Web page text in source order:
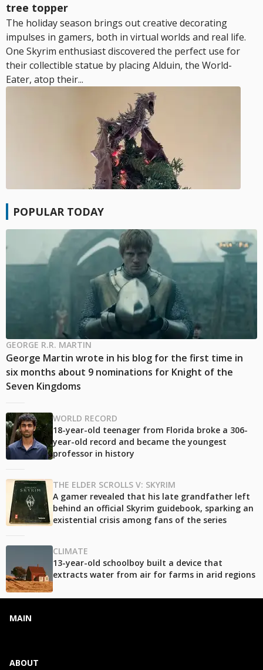
tree topper
The holiday season brings out creative decorating
impulses in gamers, both in virtual worlds and real life.
One Skyrim enthusiast discovered the perfect use for
their collectible statue by placing Alduin, the World-
Eater, atop their...
POPULAR TODAY
GEORGE R.R. MARTIN
George Martin wrote in his blog for the first time in
six months about 9 nominations for Knight of the
Seven Kingdoms
WORLD RECORD
18-year-old teenager from Florida broke a 306-
year-old record and became the youngest
professor in history
THE ELDER SCROLLS V: SKYRIM
A gamer revealed that his late grandfather left
behind an official Skyrim guidebook, sparking an
existential crisis among fans of the series
CLIMATE
13-year-old schoolboy built a device that
extracts water from air for farms in arid regions
MAIN
ABOUT